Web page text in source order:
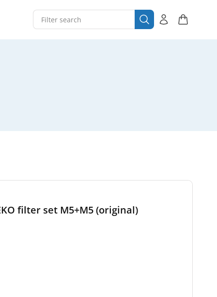
filter set M5+M5 (original)